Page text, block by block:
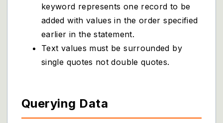
keyword represents one record to be
added with values in the order specified
earlier in the statement.
Text values must be surrounded by
single quotes not double quotes.
Querying Data